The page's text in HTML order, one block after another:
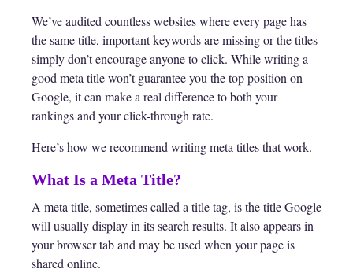
We’ve audited countless websites where every page has
the same title, important keywords are missing or the titles
simply don’t encourage anyone to click. While writing a
good meta title won’t guarantee you the top position on
Google, it can make a real difference to both your
rankings and your click-through rate.
Here’s how we recommend writing meta titles that work.
What Is a Meta Title?
A meta title, sometimes called a title tag, is the title Google
will usually display in its search results. It also appears in
your browser tab and may be used when your page is
shared online.